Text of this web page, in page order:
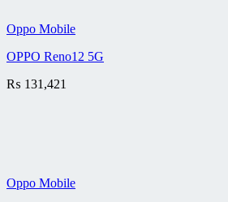
Oppo Mobile
OPPO Reno12 5G
₨ 131,421
Oppo Mobile